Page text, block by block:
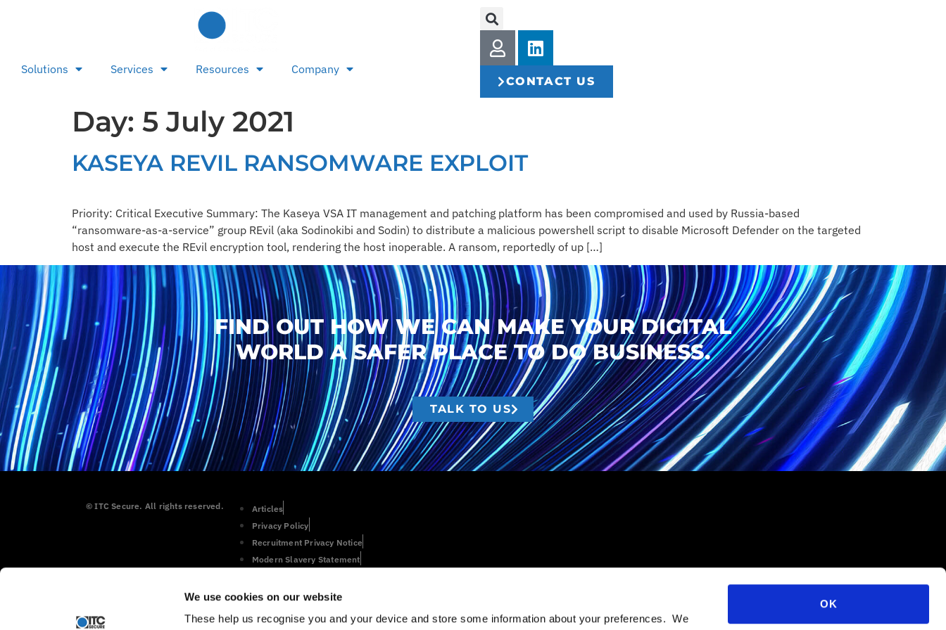
We use cookies on our website
These help us recognise you and your device and store some information about your preferences. We
OK
Solutions Services Resources Company
CONTACT US
Day: 5 July 2021
KASEYA REVIL RANSOMWARE EXPLOIT
Priority: Critical Executive Summary: The Kaseya VSA IT management and patching platform has been compromised and used by Russia-based
“ransomware-as-a-service” group REvil (aka Sodinokibi and Sodin) to distribute a malicious powershell script to disable Microsoft Defender on the targeted
host and execute the REvil encryption tool, rendering the host inoperable. A ransom, reportedly of up […]
FIND OUT HOW WE CAN MAKE YOUR DIGITAL
WORLD A SAFER PLACE TO DO BUSINESS.
TALK TO US
© ITC Secure. All rights reserved.
Articles
Privacy Policy
Recruitment Privacy Notice
Modern Slavery Statement